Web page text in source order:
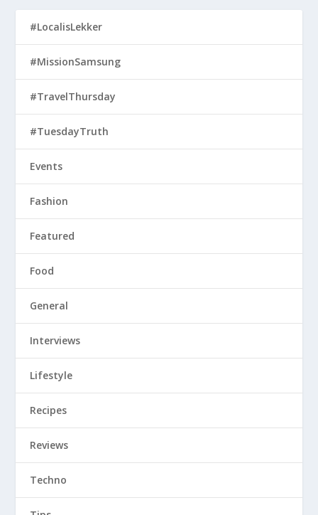
#LocalisLekker
#MissionSamsung
#TravelThursday
#TuesdayTruth
Events
Fashion
Featured
Food
General
Interviews
Lifestyle
Recipes
Reviews
Techno